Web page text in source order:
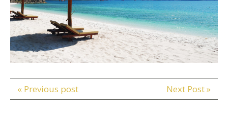
« Previous post Next Post »